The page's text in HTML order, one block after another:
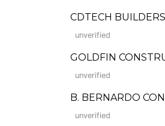
CDTECH BUILDERS
unverified
GOLDFIN
unverified
B. BERNARDO
unverified